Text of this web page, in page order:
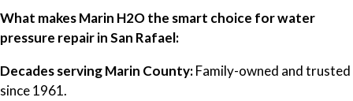
What makes Marin H2O the smart choice for water
pressure repair in San Rafael:
Decades serving Marin County:Family-owned and trusted
since 1961.